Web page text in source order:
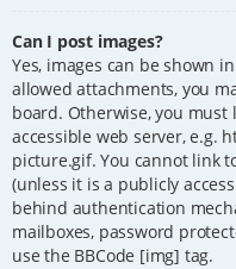
Can I post images?
Yes, images can be shown
allowed attachments, you
board. Otherwise, you
accessible web server, e.g.
picture.gif. You cannot link
(unless it is a publicly
behind authentication
mailboxes, password
use the BBCode [img] tag.